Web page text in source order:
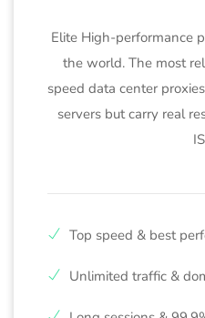
Elite High-performance
the world. The most
speed data center
servers but carry real
Top speed & best
Unlimited traffic &